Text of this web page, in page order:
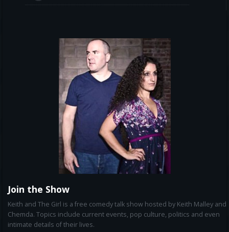
Join the Show
Keith and The Girl is a free comedy talk show hosted by Keith Malley and
Chemda. Topics include current events, pop culture, politics and even
intimate details of their lives.